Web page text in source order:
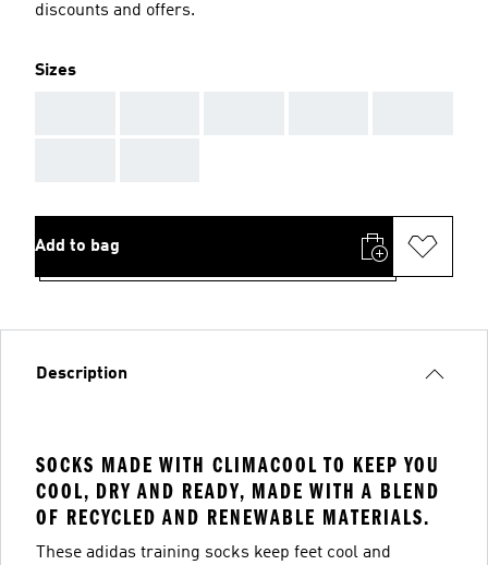
discounts and offers.
Sizes
Add to bag
Description
SOCKS MADE WITH CLIMACOOL TO KEEP YOU
COOL, DRY AND READY, MADE WITH A BLEND
OF RECYCLED AND RENEWABLE MATERIALS.
These adidas training socks keep feet cool and